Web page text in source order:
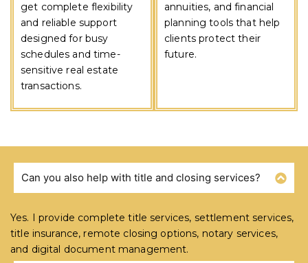
get complete flexibility
and reliable support
designed for busy
schedules and time-
sensitive real estate
transactions.
annuities, and financial
planning tools that help
clients protect their
future.
FREQUENTLY ASKED QUESTIONS
Can you also help with title and closing services?
Yes. I provide complete title services, settlement services,
title insurance, remote closing options, notary services,
and digital document management.